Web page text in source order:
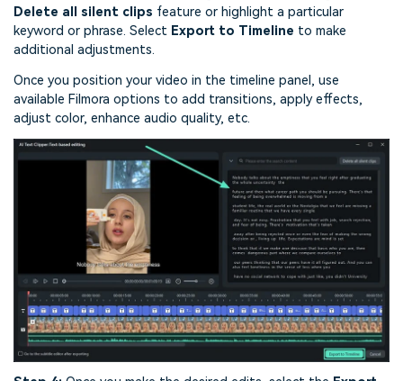
Delete all silent clips feature or highlight a particular
keyword or phrase. Select Export to Timeline to make
additional adjustments.
Once you position your video in the timeline panel, use
available Filmora options to add transitions, apply effects,
adjust color, enhance audio quality, etc.